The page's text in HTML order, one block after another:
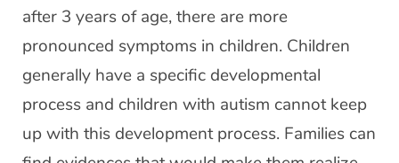
after 3 years of age, there are more
pronounced symptoms in children. Children
generally have a specific developmental
process and children with autism cannot keep
up with this development process. Families can